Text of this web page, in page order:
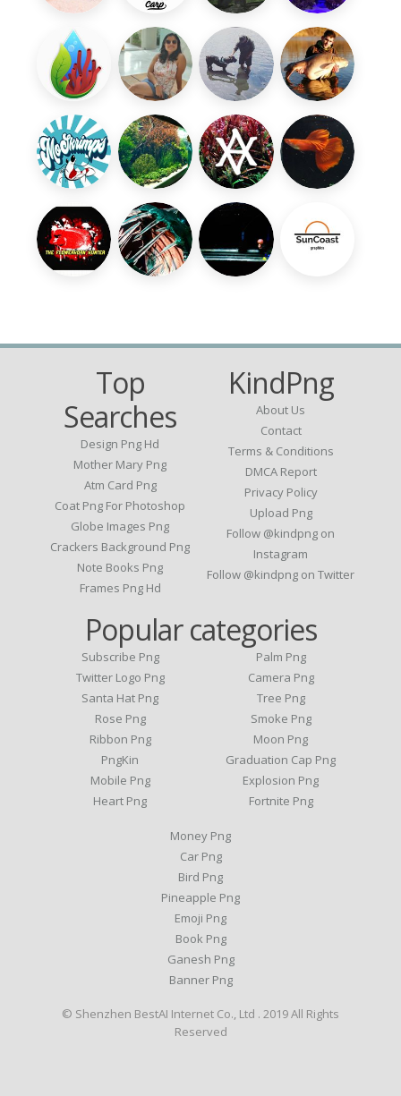
Top
Searches
Design Png Hd
Mother Mary Png
Atm Card Png
Coat Png For Photoshop
Globe Images Png
Crackers Background Png
Note Books Png
Frames Png Hd
KindPng
About Us
Contact
Terms & Conditions
DMCA Report
Privacy Policy
Upload Png
Follow @kindpng on
Instagram
Follow @kindpng on Twitter
Popular categories
Subscribe Png
Twitter Logo Png
Santa Hat Png
Rose Png
Ribbon Png
PngKin
Mobile Png
Heart Png
Palm Png
Camera Png
Tree Png
Smoke Png
Moon Png
Graduation Cap Png
Explosion Png
Fortnite Png
Money Png
Car Png
Bird Png
Pineapple Png
Emoji Png
Book Png
Ganesh Png
Banner Png
© Shenzhen BestAI Internet Co., Ltd . 2019 All Rights
Reserved